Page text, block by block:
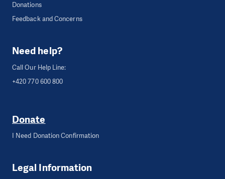
Donations
Feedback and Concerns
Need help?
Call Our Help Line:
+420 770 600 800
Donate
I Need Donation Confirmation
Legal Information